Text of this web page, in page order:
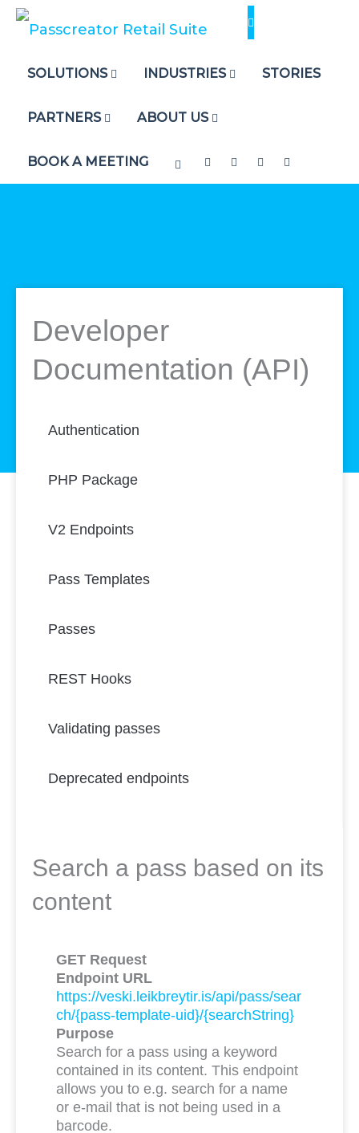
Skip
SOLUTIONS INDUSTRIES STORIES
PARTNERS ABOUT US
BOOK A MEETING
Developer
Documentation (API)
Authentication
PHP Package
V2 Endpoints
Pass Templates
Passes
REST Hooks
Validating passes
Deprecated endpoints
Search a pass based on its
content
GET Request
Endpoint URL
https://veski.leikbreytir.is/api/pass/sear
ch/{pass-template-uid}/{searchString}
Purpose
Search for a pass using a keyword
contained in its content. This endpoint
allows you to e.g. search for a name
or e-mail that is not being used in a
barcode.